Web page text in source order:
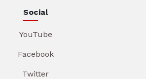
Social
YouTube
Facebook
Twitter